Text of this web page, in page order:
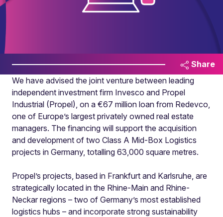
Share
We have advised the joint venture between leading
independent investment firm Invesco and Propel
Industrial (Propel), on a €67 million loan from Redevco,
one of Europe’s largest privately owned real estate
managers. The financing will support the acquisition
and development of two Class A Mid-Box Logistics
projects in Germany, totalling 63,000 square metres.
Propel’s projects, based in Frankfurt and Karlsruhe, are
strategically located in the Rhine-Main and Rhine-
Neckar regions – two of Germany’s most established
logistics hubs – and incorporate strong sustainability